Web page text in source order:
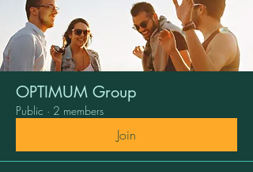
OPTIMUM Group
Public · 2 members
Join